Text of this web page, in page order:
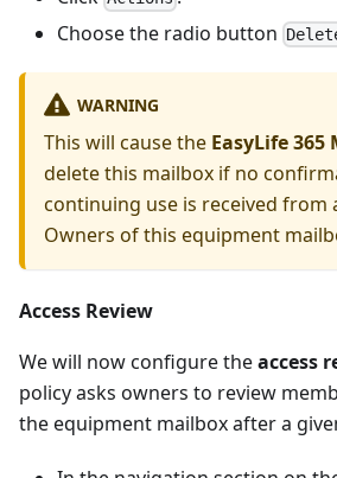
Choose the radio button
WARNING
This will cause the EasyLife 365
delete this mailbox if no
continuing use is received from
Owners of this equipment
Access Review
We will now configure theaccess
policy asks owners to review
the equipment mailbox after a